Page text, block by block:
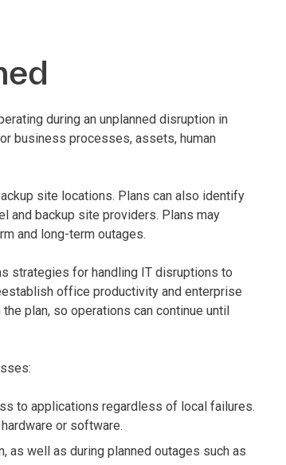
during an unplanned disruption in
business processes, assets, human
site locations. Plans can also identify
and backup site providers. Plans may
and long-term outages.
strategies for handling IT disruptions to
office productivity and enterprise
plan, so operations can continue until
to applications regardless of local failures.
or software.
as well as during planned outages such as